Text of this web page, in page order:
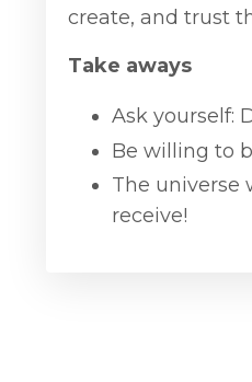
create, and trust
Take aways
Ask yourself:
Be willing to
The universe
receive!